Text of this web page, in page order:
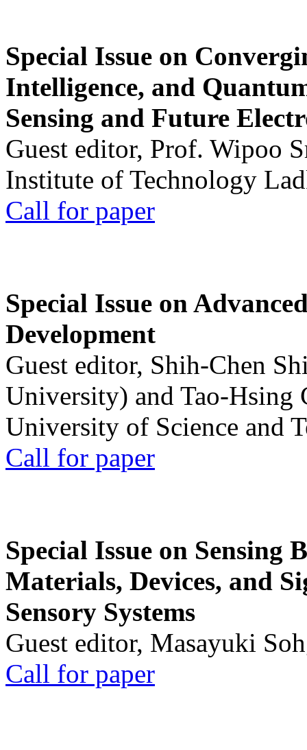
Special Issue on
Intelligence, and
Sensing and Future
Guest editor, Prof. Wipoo
Institute of Technology
Call for paper
Special Issue on
Development
Guest editor, Shih-Chen
University) and Tao-Hsing
University of Science and
Call for paper
Special Issue on Sensing
Materials, Devices, and
Sensory Systems
Guest editor, Masayuki
Call for paper